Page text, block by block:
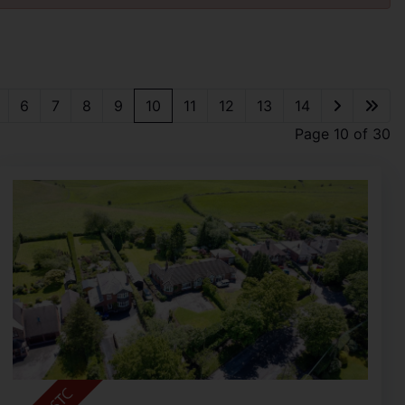
6 7 8 9 10 11 12 13
14
Page 10 of 30